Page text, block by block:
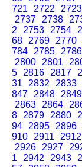
721
2722 2723
2737
2738
2
2753 2754
68
2769 2770
784
2785 2786
2800
2801
5
2816 2817
31
2832 2833
847
2848 2849
2863
2864
8
2879 2880
94
2895 2896
910
2911 2912
2926
2927
1
2942 2943